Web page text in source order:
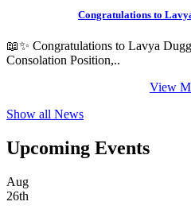
Congratulations to
📖✨ Congratulations to Lavya
Consolation Position,..
View
Show all News
Upcoming Events
Aug
26th